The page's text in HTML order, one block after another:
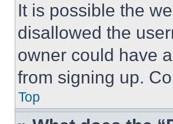
It is possible the
disallowed the
owner could have
from signing up.
Top